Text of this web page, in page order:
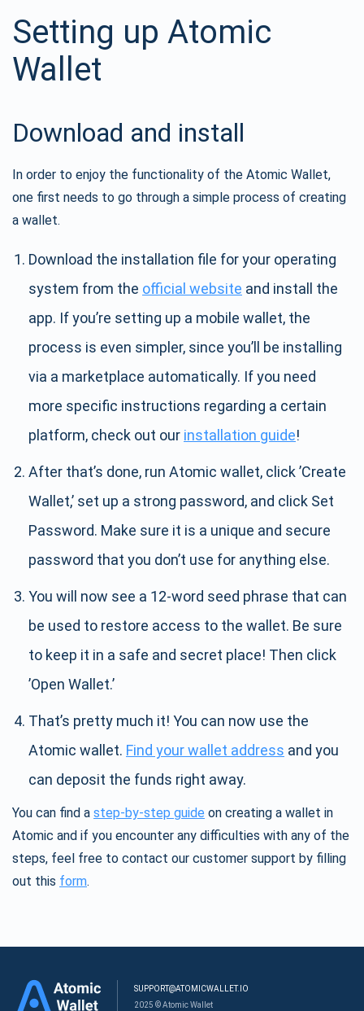
Setting up Atomic
Wallet
Download and install
In order to enjoy the functionality of the Atomic Wallet,
one first needs to go through a simple process of creating
a wallet.
Download the installation file for your operating
system from the official website and install the
app. If you’re setting up a mobile wallet, the
process is even simpler, since you’ll be installing
via a marketplace automatically. If you need
more specific instructions regarding a certain
platform, check out our installation guide!
After that’s done, run Atomic wallet, click ’Create
Wallet,’ set up a strong password, and click Set
Password. Make sure it is a unique and secure
password that you don’t use for anything else.
You will now see a 12-word seed phrase that can
be used to restore access to the wallet. Be sure
to keep it in a safe and secret place! Then click
’Open Wallet.’
That’s pretty much it! You can now use the
Atomic wallet. Find your wallet address and you
can deposit the funds right away.
You can find a step-by-step guide on creating a wallet in
Atomic and if you encounter any difficulties with any of the
steps, feel free to contact our customer support by filling
out this form.
SUPPORT@ATOMICWALLET.IO
2025 © Atomic Wallet